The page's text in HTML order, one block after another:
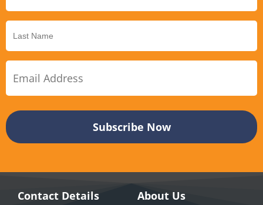
Contact Details About Us